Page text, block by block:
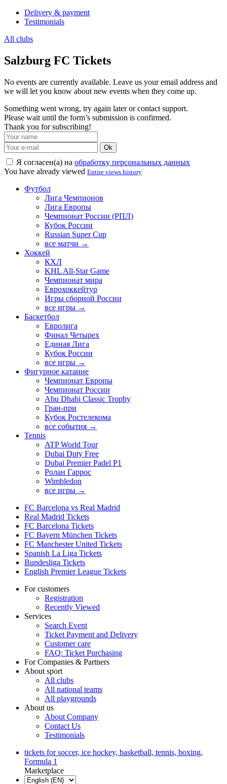
Delivery & payment
Testimonials
All clubs
Salzburg FC Tickets
No events are currently available. Leave us your email address and
we will let you know about new events when they come up.
Something went wrong, try again later or contact support.
Please wait until the form’s submission is confirmed.
Thank you for subscribing!
Ok
Я согласен(а) на обработку персональных данных
You have already viewed Entire views history
Футбол
Лига Чемпионов
Лига Европы
Чемпионат России (РПЛ)
Кубок России
Russian Super Cup
все матчи →
Хоккей
КХЛ
KHL All-Star Game
Чемпионат мира
Еврохоккейтур
Игры сборной России
все игры →
Баскетбол
Евролига
Финал Четырех
Единая Лига
Кубок России
все игры →
Фигурное катание
Чемпионат Европы
Чемпионат России
Abu Dhabi Classic Trophy
Гран-при
Кубок Ростелекома
все события →
Tennis
ATP World Tour
Dubai Duty Free
Dubai Premier Padel P1
Ролан Гаррос
Wimbledon
все игры →
FC Barcelona vs Real Madrid
Real Madrid Tickets
FC Barcelona Tickets
FC Bayern München Tickets
FC Manchester United Tickets
Spanish La Liga Tickets
Bundesliga Tickets
English Premier League Tickets
For customers
Registration
Recently Viewed
Services
Search Event
Ticket Payment and Delivery
Customer care
FAQ: Ticket Purchasing
For Companies & Partners
About sport
All clubs
All national teams
All playgrounds
About us
About Company
Contact Us
Testimonials
tickets for soccer, ice hockey, basketball, tennis, boxing,
Formula 1
Marketplace